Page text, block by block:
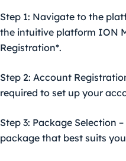
Step 1: Navigate to the
the intuitive platform ION
Registration*.
Step 2: Account
required to set up your
Step 3: Package Selection
package that best suits